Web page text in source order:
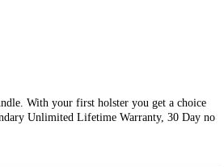
With your first holster you get a choice
Unlimited Lifetime Warranty, 30 Day no